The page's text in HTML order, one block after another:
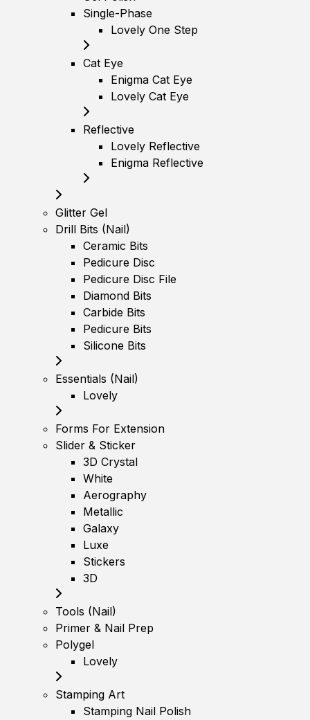
Single-Phase
Lovely One Step
Cat Eye
Enigma Cat Eye
Lovely Cat Eye
Reflective
Lovely Reflective
Enigma Reflective
Glitter Gel
Drill Bits (Nail)
Ceramic Bits
Pedicure Disc
Pedicure Disc File
Diamond Bits
Carbide Bits
Pedicure Bits
Silicone Bits
Essentials (Nail)
Lovely
Forms For Extension
Slider & Sticker
3D Crystal
White
Aerography
Metallic
Galaxy
Luxe
Stickers
3D
Tools (Nail)
Primer & Nail Prep
Polygel
Lovely
Stamping Art
Stamping Nail Polish